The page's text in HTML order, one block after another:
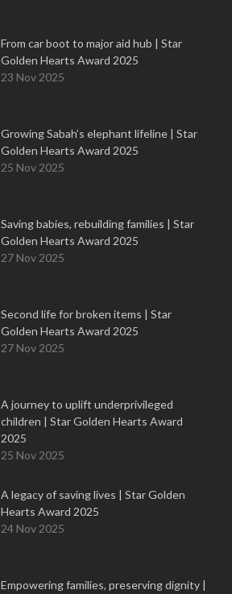
From car boot to major aid hub | Star
Golden Hearts Award 2025
23 Nov 2025
Growing Sabah’s elephant lifeline | Star
Golden Hearts Award 2025
25 Nov 2025
Saving babies, rebuilding families | Star
Golden Hearts Award 2025
27 Nov 2025
Second life for broken items | Star
Golden Hearts Award 2025
27 Nov 2025
A journey to uplift underprivileged
children | Star Golden Hearts Award
2025
25 Nov 2025
A legacy of saving lives | Star Golden
Hearts Award 2025
24 Nov 2025
Empowering families, preserving dignity |